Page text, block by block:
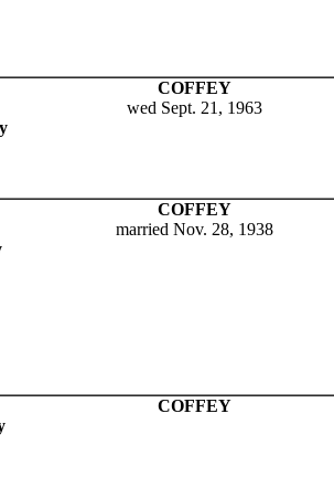
COFFEY
wed Sept. 21, 1963
COFFEY
married Nov. 28, 1938
COFFEY